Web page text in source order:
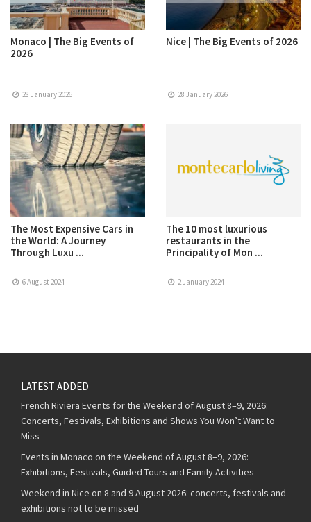
Monaco | The Big Events of
2026
28 January 2026
Nice | The Big Events of 2026
28 January 2026
The Most Expensive Cars in
the World: A Journey
Through Luxu ...
6 August 2024
The 10 most luxurious
restaurants in the
Principality of Mon ...
2 January 2024
LATEST ADDED
French Riviera Events for the Weekend of August 8–9, 2026:
Concerts, Festivals, Exhibitions and Shows You Won’t Want to
Miss
Events in Monaco on the Weekend of August 8–9, 2026:
Exhibitions, Festivals, Guided Tours and Family Activities
Weekend in Nice on 8 and 9 August 2026: concerts, festivals and
exhibitions not to be missed